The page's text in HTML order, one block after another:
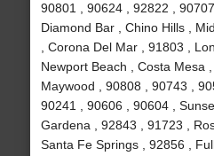
90801 , 90624 , 92822 ,
Diamond Bar , Chino Hills ,
, Corona Del Mar , 91803 ,
Newport Beach , Costa Mesa ,
Maywood , 90808 , 90743 ,
90241 , 90606 , 90604 ,
Gardena , 92843 , 91723 ,
Santa Fe Springs , 92856 ,